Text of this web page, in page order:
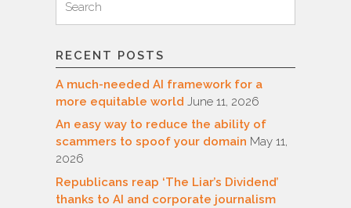
for:
RECENT POSTS
A much-needed AI framework for a
more equitable world June 11, 2026
An easy way to reduce the ability of
scammers to spoof your domain May 11,
2026
Republicans reap ‘The Liar’s Dividend’
thanks to AI and corporate journalism